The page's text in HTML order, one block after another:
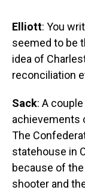
Elliott: You
seemed to be
idea of
reconciliation
Sack: A
achievements
The
statehouse in
because of
shooter and